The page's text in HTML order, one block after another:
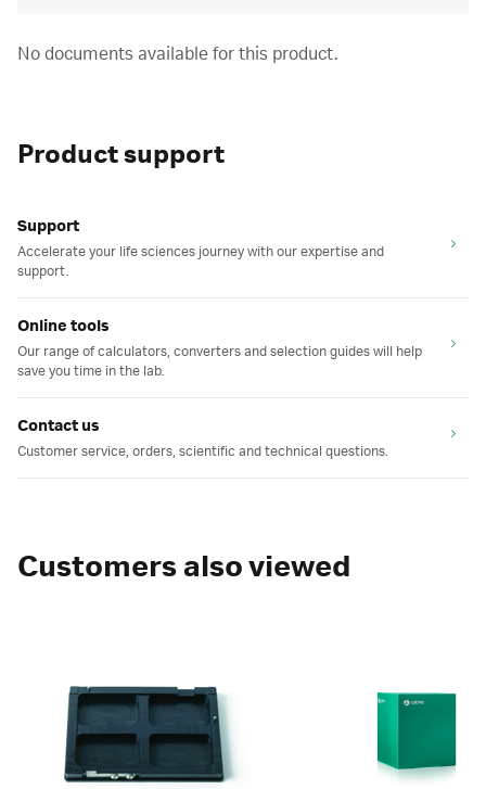
No documents available for this product.
Product support
Support
Accelerate your life sciences journey with our expertise and
support.
Online tools
Our range of calculators, converters and selection guides will help
save you time in the lab.
Contact us
Customer service, orders, scientific and technical questions.
Customers also viewed